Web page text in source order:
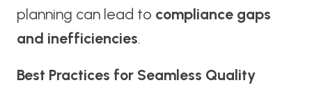
planning can lead to compliance gaps
and inefficiencies.
Best Practices for Seamless Quality